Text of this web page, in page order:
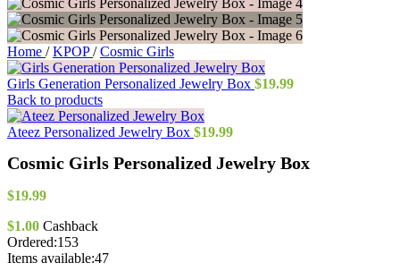
Home / KPOP/ Cosmic Girls
Girls Generation Personalized Jewelry Box $19.99
Back to products
Ateez Personalized Jewelry Box $19.99
Cosmic Girls Personalized Jewelry Box
$19.99
$1.00 Cashback
Ordered:153
Items available:47